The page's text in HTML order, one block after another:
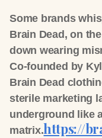
Some brands
Brain Dead, on
down wearing
Co-founded by
Brain Dead
sterile marketing
underground like
matrix.https://